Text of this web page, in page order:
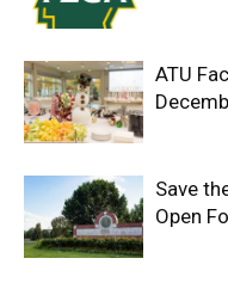
ATU
Save
Open